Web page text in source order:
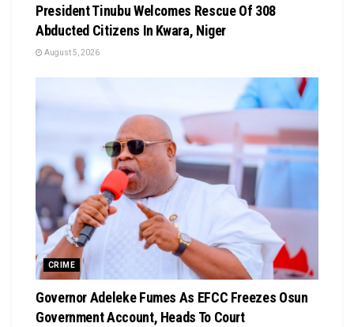
President Tinubu Welcomes Rescue Of 308
Abducted Citizens In Kwara, Niger
August 5, 2026
CRIME
Governor Adeleke Fumes As EFCC Freezes Osun
Government Account, Heads To Court